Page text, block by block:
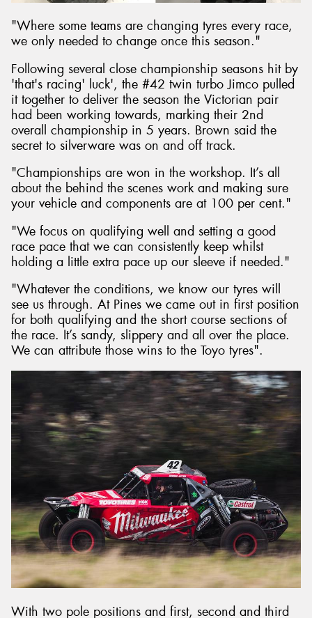
"Where some teams are changing tyres every race,
we only needed to change once this season."
Following several close championship seasons hit by
'that's racing' luck', the #42 twin turbo Jimco pulled
it together to deliver the season the Victorian pair
had been working towards, marking their 2nd
overall championship in 5 years. Brown said the
secret to silverware was on and off track.
"Championships are won in the workshop. It’s all
about the behind the scenes work and making sure
your vehicle and components are at 100 per cent."
"We focus on qualifying well and setting a good
race pace that we can consistently keep whilst
holding a little extra pace up our sleeve if needed."
"Whatever the conditions, we know our tyres will
see us through. At Pines we came out in first position
for both qualifying and the short course sections of
the race. It’s sandy, slippery and all over the place.
We can attribute those wins to the Toyo tyres".
With two pole positions and first, second and third